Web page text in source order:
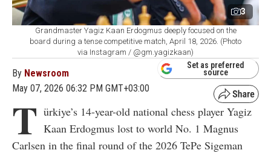
3
Grandmaster Yagiz Kaan Erdogmus deeply focused on the
board during a tense competitive match, April 18, 2026. (Photo
via Instagram / @gm.yagizkaan)
By Newsroom
May 07, 2026 06:32 PM GMT+03:00
Set as preferred
source
T ürkiye’s 14-year-old national chess player Yagiz
Kaan Erdogmus lost to world No. 1 Magnus
Carlsen in the final round of the 2026 TePe Sigeman